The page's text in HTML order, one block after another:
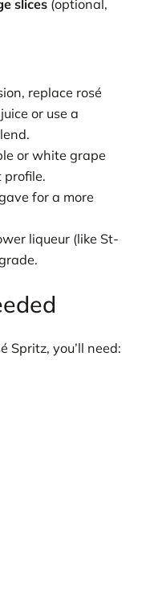
slices (optional,
replace rosé
or use a
or white grape
profile.
for a more
liqueur (like St-
Spritz, you’ll need: